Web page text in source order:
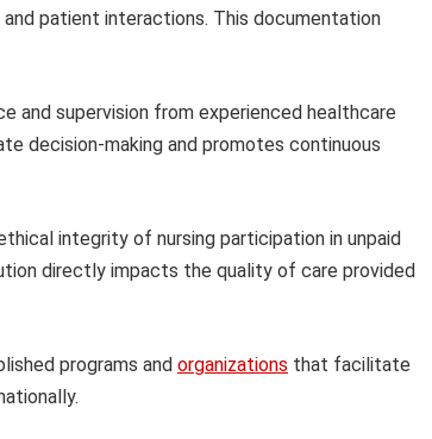
patient interactions. This documentation
and supervision from experienced healthcare
decision-making and promotes continuous
integrity of nursing participation in unpaid
directly impacts the quality of care provided
programs and organizations that facilitate